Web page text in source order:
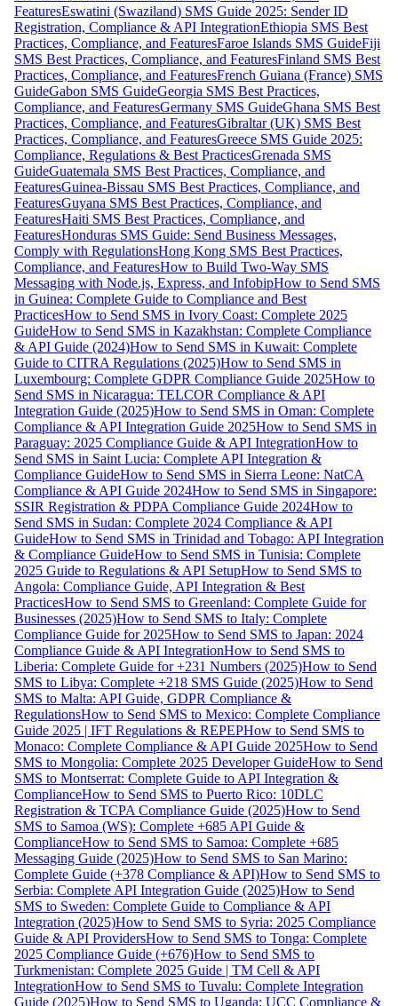
FeaturesEswatini (Swaziland) SMS Guide 2025: Sender ID
Registration, Compliance & API IntegrationEthiopia SMS Best
Practices, Compliance, and FeaturesFaroe Islands SMS GuideFiji
SMS Best Practices, Compliance, and FeaturesFinland SMS Best
Practices, Compliance, and FeaturesFrench Guiana (France) SMS
GuideGabon SMS GuideGeorgia SMS Best Practices,
Compliance, and FeaturesGermany SMS GuideGhana SMS Best
Practices, Compliance, and FeaturesGibraltar (UK) SMS Best
Practices, Compliance, and FeaturesGreece SMS Guide 2025:
Compliance, Regulations & Best PracticesGrenada SMS
GuideGuatemala SMS Best Practices, Compliance, and
FeaturesGuinea-Bissau SMS Best Practices, Compliance, and
FeaturesGuyana SMS Best Practices, Compliance, and
FeaturesHaiti SMS Best Practices, Compliance, and
FeaturesHonduras SMS Guide: Send Business Messages,
Comply with RegulationsHong Kong SMS Best Practices,
Compliance, and FeaturesHow to Build Two-Way SMS
Messaging with Node.js, Express, and InfobipHow to Send SMS
in Guinea: Complete Guide to Compliance and Best
PracticesHow to Send SMS in Ivory Coast: Complete 2025
GuideHow to Send SMS in Kazakhstan: Complete Compliance
& API Guide (2024)How to Send SMS in Kuwait: Complete
Guide to CITRA Regulations (2025)How to Send SMS in
Luxembourg: Complete GDPR Compliance Guide 2025How to
Send SMS in Nicaragua: TELCOR Compliance & API
Integration Guide (2025)How to Send SMS in Oman: Complete
Compliance & API Integration Guide 2025How to Send SMS in
Paraguay: 2025 Compliance Guide & API IntegrationHow to
Send SMS in Saint Lucia: Complete API Integration &
Compliance GuideHow to Send SMS in Sierra Leone: NatCA
Compliance & API Guide 2024How to Send SMS in Singapore:
SSIR Registration & PDPA Compliance Guide 2024How to
Send SMS in Sudan: Complete 2024 Compliance & API
GuideHow to Send SMS in Trinidad and Tobago: API Integration
& Compliance GuideHow to Send SMS in Tunisia: Complete
2025 Guide to Regulations & API SetupHow to Send SMS to
Angola: Compliance Guide, API Integration & Best
PracticesHow to Send SMS to Greenland: Complete Guide for
Businesses (2025)How to Send SMS to Italy: Complete
Compliance Guide for 2025How to Send SMS to Japan: 2024
Compliance Guide & API IntegrationHow to Send SMS to
Liberia: Complete Guide for +231 Numbers (2025)How to Send
SMS to Libya: Complete +218 SMS Guide (2025)How to Send
SMS to Malta: API Guide, GDPR Compliance &
RegulationsHow to Send SMS to Mexico: Complete Compliance
Guide 2025 | IFT Regulations & REPEPHow to Send SMS to
Monaco: Complete Compliance & API Guide 2025How to Send
SMS to Mongolia: Complete 2025 Developer GuideHow to Send
SMS to Montserrat: Complete Guide to API Integration &
ComplianceHow to Send SMS to Puerto Rico: 10DLC
Registration & TCPA Compliance Guide (2025)How to Send
SMS to Samoa (WS): Complete +685 API Guide &
ComplianceHow to Send SMS to Samoa: Complete +685
Messaging Guide (2025)How to Send SMS to San Marino:
Complete Guide (+378 Compliance & API)How to Send SMS to
Serbia: Complete API Integration Guide (2025)How to Send
SMS to Sweden: Complete Guide to Compliance & API
Integration (2025)How to Send SMS to Syria: 2025 Compliance
Guide & API ProvidersHow to Send SMS to Tonga: Complete
2025 Compliance Guide (+676)How to Send SMS to
Turkmenistan: Complete 2025 Guide | TM Cell & API
IntegrationHow to Send SMS to Tuvalu: Complete Integration
Guide (2025)How to Send SMS to Uganda: UCC Compliance &